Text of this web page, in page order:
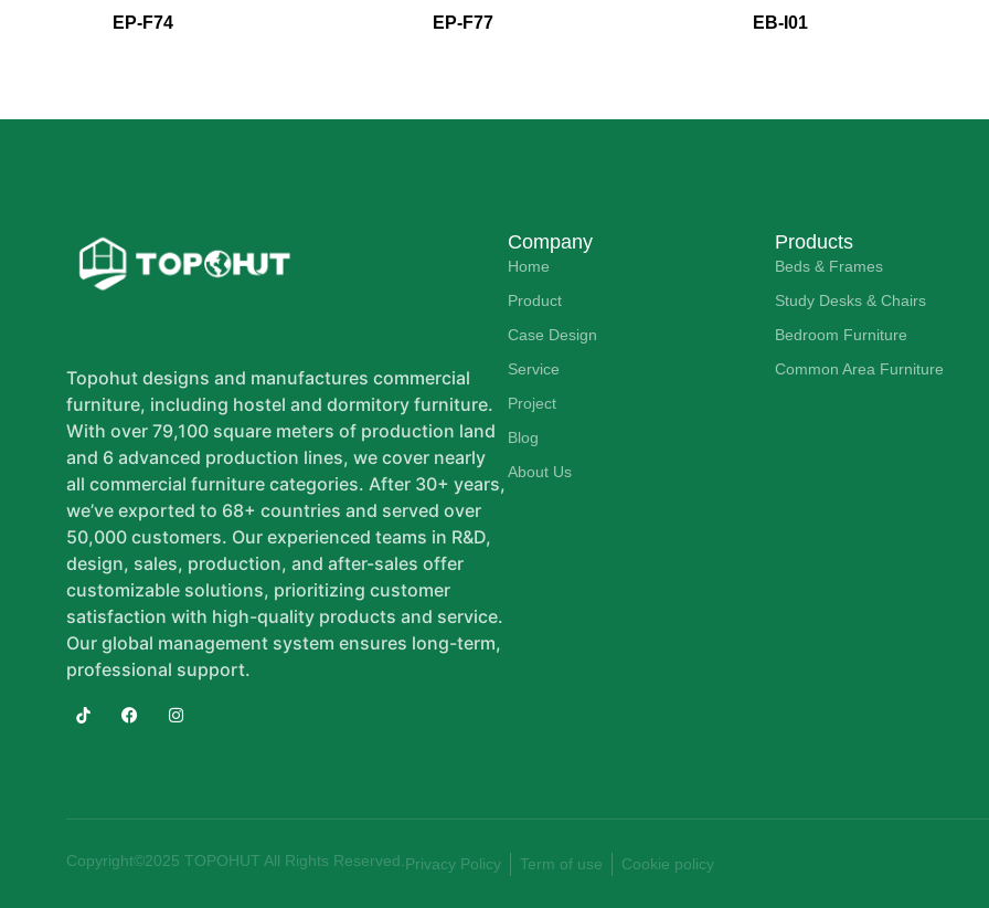
EP-F74 EP-F77 EB-I01
Topohut designs and manufactures commercial
furniture, including hostel and dormitory furniture.
With over 79,100 square meters of production land
and 6 advanced production lines, we cover nearly
all commercial furniture categories. After 30+ years,
we’ve exported to 68+ countries and served over
50,000 customers. Our experienced teams in R&D,
design, sales, production, and after-sales offer
customizable solutions, prioritizing customer
satisfaction with high-quality products and service.
Our global management system ensures long-term,
professional support.
Company
Home
Product
Case Design
Service
Project
Blog
About Us
Products
Beds & Frames
Study Desks & Chairs
Bedroom Furniture
Common Area Furniture
Copyright©2025 TOPOHUT All Rights Reserved. Privacy Policy Term of use Cookie policy